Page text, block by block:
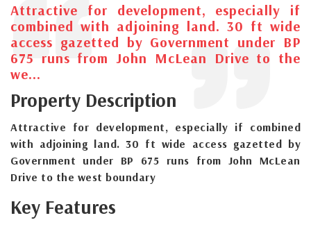
Attractive for development, especially if
combined with adjoining land. 30 ft wide
access gazetted by Government under BP
675 runs from John McLean Drive to the
we...
Property Description
Attractive for development, especially if combined
with adjoining land. 30 ft wide access gazetted by
Government under BP 675 runs from John McLean
Drive to the west boundary
Key Features